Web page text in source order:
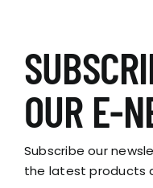
The
may
be
on
OUR E-
Subscribe our
the latest products